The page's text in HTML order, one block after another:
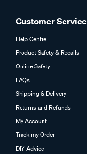
Customer Service
Help Centre
Product Safety & Recalls
Online Safety
FAQs
Shipping & Delivery
Returns and Refunds
My Account
Track my Order
DIY Advice